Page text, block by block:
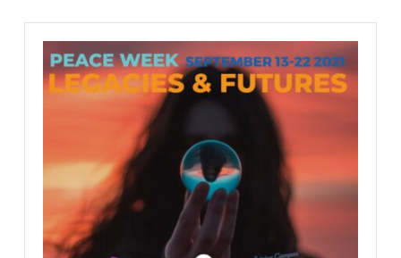
Uncategorized
Peace Centre
About the Peace Centre
Peace Studies Certificate
Contact Us
Information
Tools
Links
Main Menu
Programs
Continuing Education
Admissions